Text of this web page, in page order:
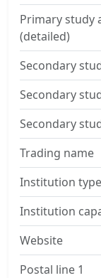
Primary study
(detailed)
Secondary
Secondary
Secondary
Trading name
Institution type
Institution
Website
Postal line 1